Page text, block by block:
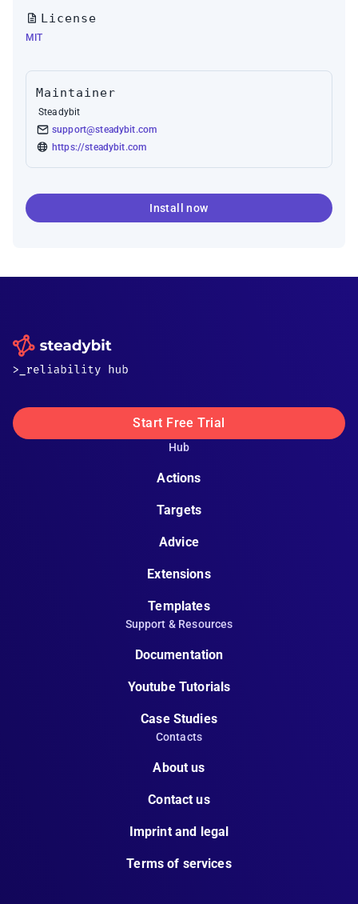
License
MIT
Maintainer
Steadybit
support@steadybit.com
https://steadybit.com
Install now
Start Free Trial
Hub
Actions
Targets
Advice
Extensions
Templates
Support & Resources
Documentation
Youtube Tutorials
Case Studies
Contacts
About us
Contact us
Imprint and legal
Terms of services